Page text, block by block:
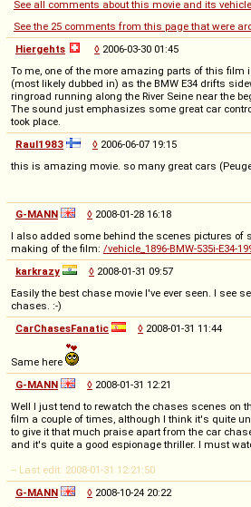
See all comments about this movie and its
See the 25 comments from this page that were
Hiergehts
◊ 2006-03-30 01:45
To me, one of the more amazing parts of this
(most likely dubbed in) as the BMW E34 drifts
ringroad running along the River Seine near the
The sound just emphasizes some great car
took place.
Raul1983
◊ 2006-06-07 19:15
this is amazing movie. so many great cars
G-MANN ◊ 2008-01-28 16:18
I also added some behind the scenes pictures of
making of the film: /vehicle_1896-BMW-535i-E34-
karkrazy
◊ 2008-01-31 09:57
Easily the best chase movie I've ever seen. I see
chases. :-)
CarChasesFanatic
◊ 2008-01-31 11:44
Same here
G-MANN
◊ 2008-01-31 12:21
Well I just tend to rewatch the chases scenes on
film a couple of times, although I think it's quite
to give it that much praise apart from the car
and it's quite a good espionage thriller. I must
-- Last edit: 2008-01-31 12:21:50
G-MANN
◊ 2008-10-24 20:22